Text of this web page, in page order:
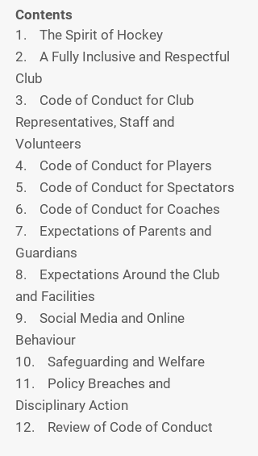
Contents
1. The Spirit of Hockey
2. A Fully Inclusive and Respectful
Club
3. Code of Conduct for Club
Representatives, Staff and
Volunteers
4. Code of Conduct for Players
5. Code of Conduct for Spectators
6. Code of Conduct for Coaches
7. Expectations of Parents and
Guardians
8. Expectations Around the Club
and Facilities
9. Social Media and Online
Behaviour
10. Safeguarding and Welfare
11. Policy Breaches and
Disciplinary Action
12. Review of Code of Conduct